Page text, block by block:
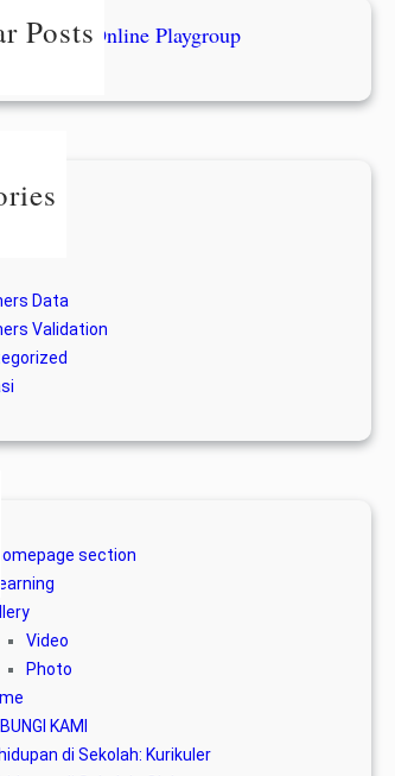
PostsOnline Playgroup
Data
Validation
homepage section
Video
Photo
KAMI
di Sekolah: Kurikuler